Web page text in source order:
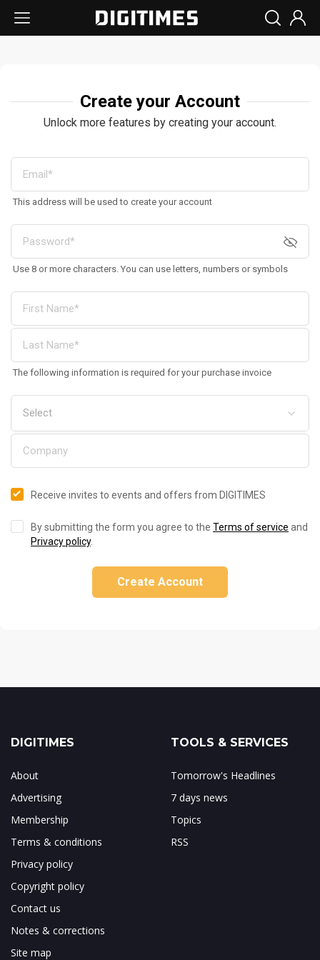
Create your Account
Unlock more features by creating your account.
This address will be used to create your account
Use 8 or more characters. You can use letters, numbers or symbols
The following information is required for your purchase invoice
Receive invites to events and offers from DIGITIMES
By submitting the form you agree to the Terms of service and
Privacy policy.
Create Account
DIGITIMES
About
Advertising
Membership
Terms & conditions
Privacy policy
Copyright policy
Contact us
Notes & corrections
Site map
TOOLS & SERVICES
Tomorrow's Headlines
7 days news
Topics
RSS